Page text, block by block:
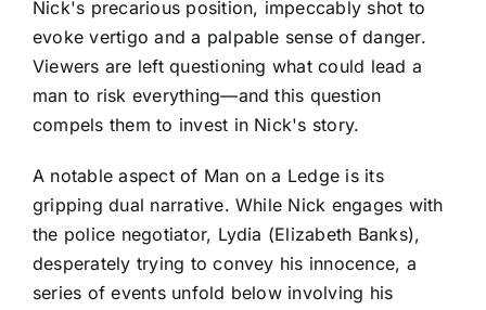
Nick's precarious position, impeccably shot to
evoke vertigo and a palpable sense of danger.
Viewers are left questioning what could lead a
man to risk everything—and this question
compels them to invest in Nick's story.
A notable aspect of Man on a Ledge is its
gripping dual narrative. While Nick engages with
the police negotiator, Lydia (Elizabeth Banks),
desperately trying to convey his innocence, a
series of events unfold below involving his